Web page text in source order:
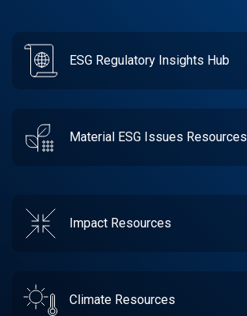
ESG Regulatory Insights Hub
Material ESG Issues Resources
Impact Resources
Climate Resources